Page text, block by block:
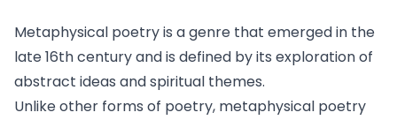
Metaphysical poetry is a genre that emerged in the
late 16th century and is defined by its exploration of
abstract ideas and spiritual themes.
Unlike other forms of poetry, metaphysical poetry